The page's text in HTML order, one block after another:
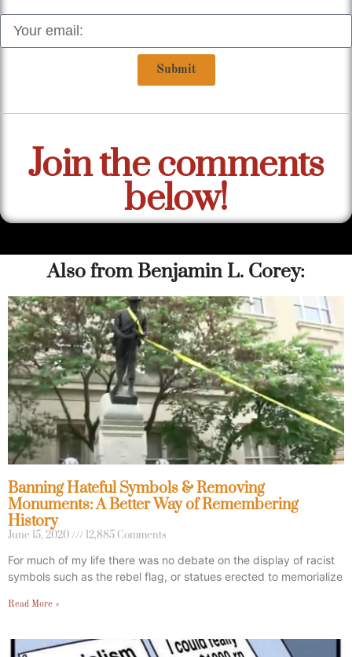
Submit
Join the comments
below!
Also from Benjamin L. Corey:
Banning Hateful Symbols & Removing
Monuments: A Better Way of Remembering
History
June 15, 2020 12,885 Comments
For much of my life there was no debate on the display of racist
symbols such as the rebel flag, or statues erected to memorialize
Read More »